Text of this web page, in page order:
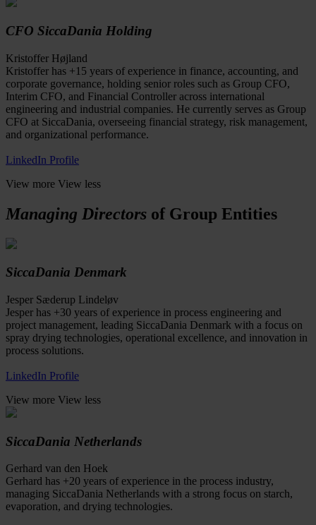
CFO SiccaDania Holding
Kristoffer Højland
Kristoffer has +15 years of experience in finance, accounting, and
corporate governance, holding senior roles such as Group CFO,
Interim CFO, and Financial Controller across international
engineering and industrial companies. He currently serves as Group
CFO at SiccaDania, overseeing financial strategy, risk management,
and organizational performance.
LinkedIn Profile
View more View less
Managing Directors of Group Entities
SiccaDania Denmark
Jesper Sæderup Lindeløv
Jesper has +30 years of experience in process engineering and
project management, leading SiccaDania Denmark with a focus on
spray drying technologies, operational excellence, and innovation in
process solutions.
LinkedIn Profile
View more View less
SiccaDania Netherlands
Gerhard van den Hoek
Gerhard has +20 years of experience in the process industry,
managing SiccaDania Netherlands with a strong focus on starch,
evaporation, and drying technologies.